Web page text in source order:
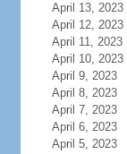
April 13, 2023
April 12, 2023
April 11, 2023
April 10, 2023
April 9, 2023
April 8, 2023
April 7, 2023
April 6, 2023
April 5, 2023